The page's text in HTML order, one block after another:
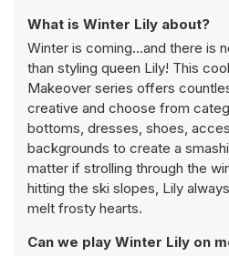
What is Winter Lily about?
Winter is coming...and there is
than styling queen Lily! This
Makeover series offers
creative and choose from
bottoms, dresses, shoes,
backgrounds to create a
matter if strolling through the
hitting the ski slopes, Lily
melt frosty hearts.
Can we play Winter Lily on